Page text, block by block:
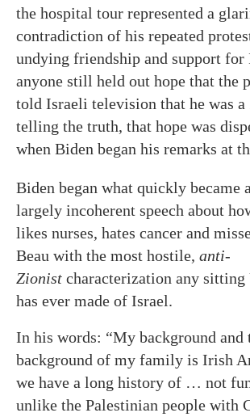
the hospital tour represented a
contradiction of his repeated
undying friendship and support
anyone still held out hope that the
told Israeli television that he was a
telling the truth, that hope was
when Biden began his remarks at
Biden began what quickly became
largely incoherent speech about
likes nurses, hates cancer and
Beau with the most hostile, anti-
Zionist characterization any sitting
has ever made of Israel.
In his words: “My background and
background of my family is Irish
we have a long history of … not
unlike the Palestinian people with